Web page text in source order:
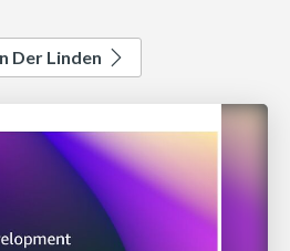
Der Linden